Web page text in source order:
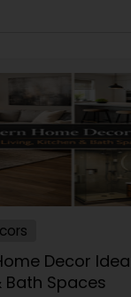
Decor
Bath Spaces